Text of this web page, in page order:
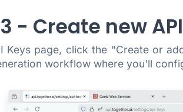
- Create new
Keys page, click the "Create or
workflow where you'll